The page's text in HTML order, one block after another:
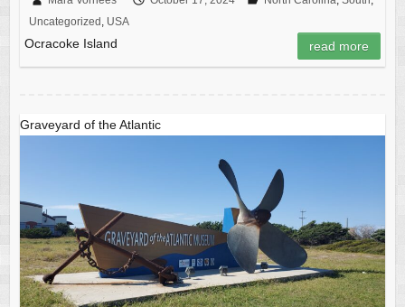
Uncategorized , USA
Ocracoke Island read more
Graveyard of the Atlantic